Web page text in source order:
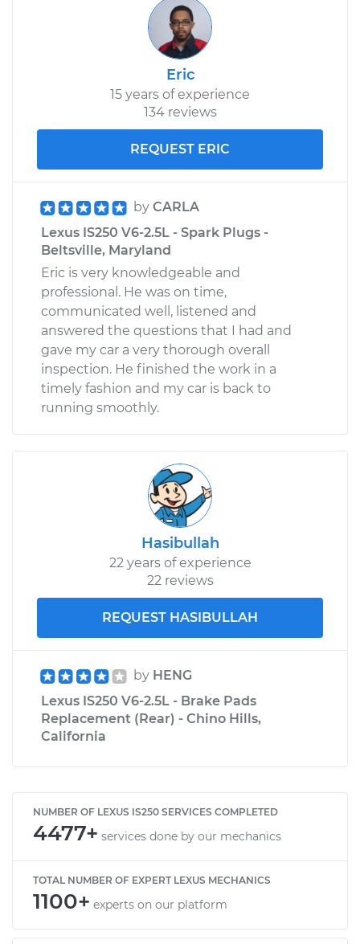
Eric
15 years of experience
134 reviews
REQUEST ERIC
by CARLA
Lexus IS250 V6-2.5L - Spark Plugs -
Beltsville, Maryland
Eric is very knowledgeable and
professional. He was on time,
communicated well, listened and
answered the questions that I had and
gave my car a very thorough overall
inspection. He finished the work in a
timely fashion and my car is back to
running smoothly.
Hasibullah
22 years of experience
22 reviews
REQUEST HASIBULLAH
by HENG
Lexus IS250 V6-2.5L - Brake Pads
Replacement (Rear) - Chino Hills,
California
NUMBER OF LEXUS IS250 SERVICES COMPLETED
4477+ services done by our mechanics
TOTAL NUMBER OF EXPERT LEXUS MECHANICS
1100+ experts on our platform